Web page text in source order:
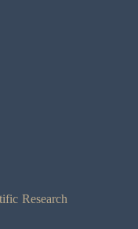
Research